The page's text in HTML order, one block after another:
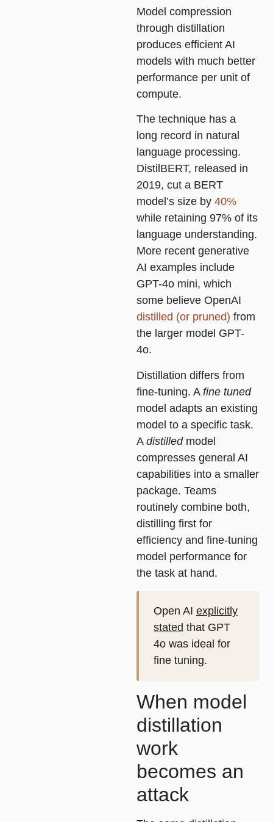
Model compression
through distillation
produces efficient AI
models with much better
performance per unit of
compute.
The technique has a
long record in natural
language processing.
DistilBERT, released in
2019, cut a BERT
model’s size by 40%
while retaining 97% of its
language understanding.
More recent generative
AI examples include
GPT-4o mini, which
some believe OpenAI
distilled (or pruned) from
the larger model GPT-
4o.
Distillation differs from
fine-tuning. A fine tuned
model adapts an existing
model to a specific task.
A distilledmodel
compresses general AI
capabilities into a smaller
package. Teams
routinely combine both,
distilling first for
efficiency and fine-tuning
model performance for
the task at hand.
Open AI explicitly
stated that GPT
4o was ideal for
fine tuning.
When model
distillation
work
becomes an
attack